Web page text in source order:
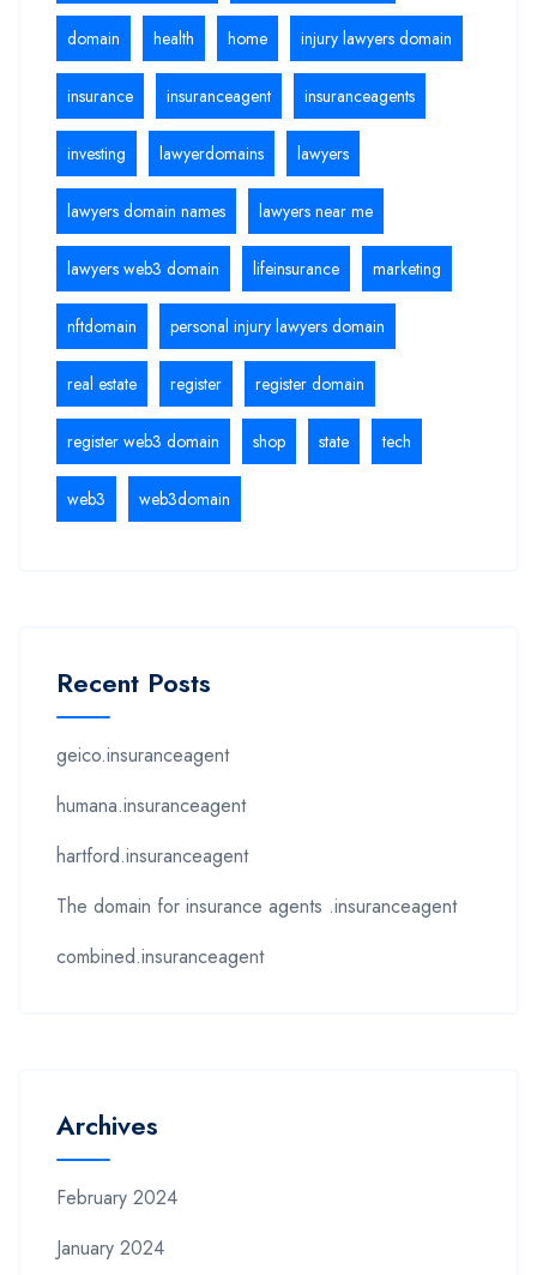
domain health home injury lawyers domain
insurance insuranceagent insuranceagents
investing lawyerdomains lawyers
lawyers domain names lawyers near me
lawyers web3 domain lifeinsurance marketing
nftdomain personal injury lawyers domain
real estate register register domain
register web3 domain shop state tech
web3 web3domain
Recent Posts
geico.insuranceagent
humana.insuranceagent
hartford.insuranceagent
The domain for insurance agents .insuranceagent
combined.insuranceagent
Archives
February 2024
January 2024